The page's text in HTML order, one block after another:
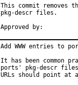
This commit removes
pkg-descr files.
Add WWW entries to
It has been common
ports' pkg-descr
URLs should point at